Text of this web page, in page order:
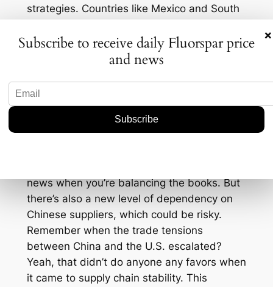
strategies. Countries like Mexico and South
fluorspar, could find themselves caught in a
tricky situation. They might either try to
or focus on niche markets that China’s mass
production doesn’t tap into.
For consumers, particularly manufacturers,
this could be a double-edged sword. On
news when you’re balancing the books. But
there’s also a new level of dependency on
Chinese suppliers, which could be risky.
Remember when the trade tensions
between China and the U.S. escalated?
Yeah, that didn’t do anyone any favors when
it came to supply chain stability. This
×
Subscribe to receive daily Fluorspar price
and news